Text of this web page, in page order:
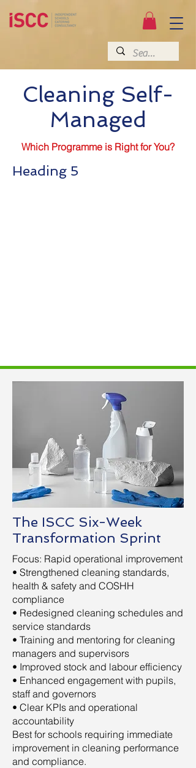
Cleaning Self-
Managed
Which Programme is Right for You?
Heading 5
The ISCC Six-Week
Transformation Sprint
Focus: Rapid operational improvement
• Strengthened cleaning standards,
health & safety and COSHH
compliance
• Redesigned cleaning schedules and
service standards
• Training and mentoring for cleaning
managers and supervisors
• Improved stock and labour efficiency
• Enhanced engagement with pupils,
staff and governors
• Clear KPIs and operational
accountability
Best for schools requiring immediate
improvement in cleaning performance
and compliance.